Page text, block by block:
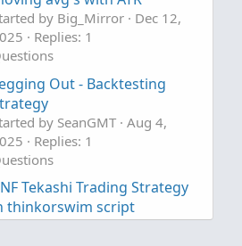
by Big_Mirror
Dec 12,
Replies: 1
Out - Backtesting
by SeanGMT Aug 4,
Replies: 1
Tekashi Trading Strategy
thinkorswim script
by Alex43
Jul 15, 2025